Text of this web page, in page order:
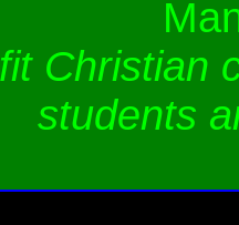
Christian
students